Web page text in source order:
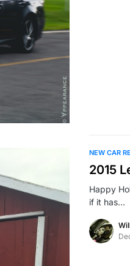
NEW CAR
2015
Happy
if it has…